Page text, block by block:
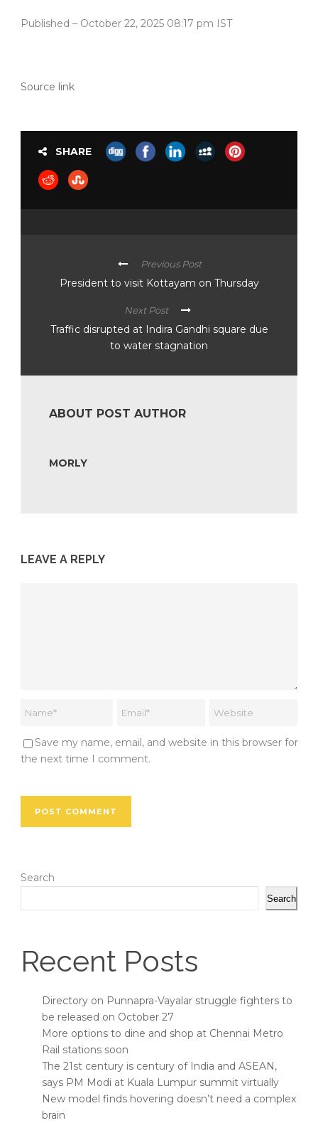
Published – October 22, 2025 08:17 pm IST
Source link
SHARE
Previous Post
President to visit Kottayam on Thursday
Next Post
Traffic disrupted at Indira Gandhi square due
to water stagnation
ABOUT POST AUTHOR
MORLY
LEAVE A REPLY
Save my name, email, and website in this browser for
the next time I comment.
Search
Search
Recent Posts
Directory on Punnapra-Vayalar struggle fighters to
be released on October 27
More options to dine and shop at Chennai Metro
Rail stations soon
The 21st century is century of India and ASEAN,
says PM Modi at Kuala Lumpur summit virtually
New model finds hovering doesn’t need a complex
brain